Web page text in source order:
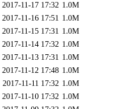
2017-11-17 17:32 1.0M
2017-11-16 17:51 1.0M
2017-11-15 17:31 1.0M
2017-11-14 17:32 1.0M
2017-11-13 17:31 1.0M
2017-11-12 17:48 1.0M
2017-11-11 17:32 1.0M
2017-11-10 17:32 1.0M